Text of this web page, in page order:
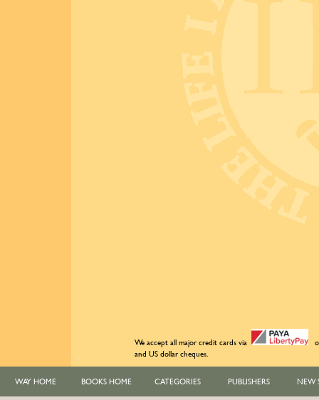
We accept all major credit cards via
and US dollar cheques.
WAY HOME BOOKS HOME CATEGORIES PUBLISHERS NEW